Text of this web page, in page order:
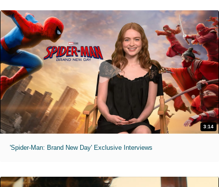
3:14
'Spider-Man: Brand New Day' Exclusive Interviews